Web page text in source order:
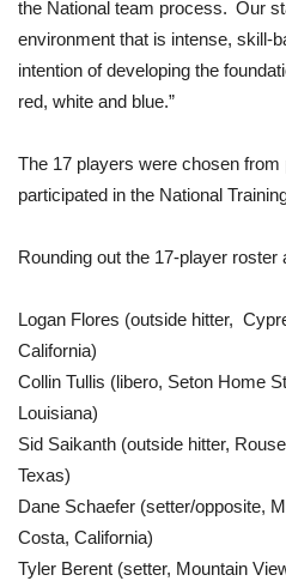
the National team process. Our
environment that is intense, skill-
intention of developing the
red, white and blue.”
The 17 players were chosen
participated in the National
Rounding out the 17-player roster
Logan Flores (outside hitter,
California)
Collin Tullis (libero, Seton Home
Louisiana)
Sid Saikanth (outside hitter,
Texas)
Dane Schaefer (setter/opposite,
Costa, California)
Tyler Berent (setter, Mountain